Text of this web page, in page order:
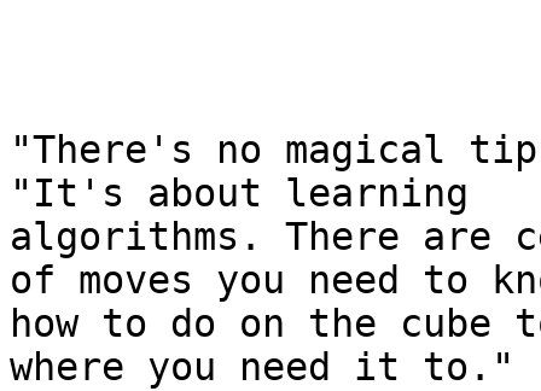
"There's no magical
"It's about learning
algorithms. There are
of moves you need to
how to do on the
where you need it to."